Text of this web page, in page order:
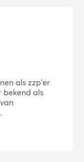
als zzp'er
bekend als